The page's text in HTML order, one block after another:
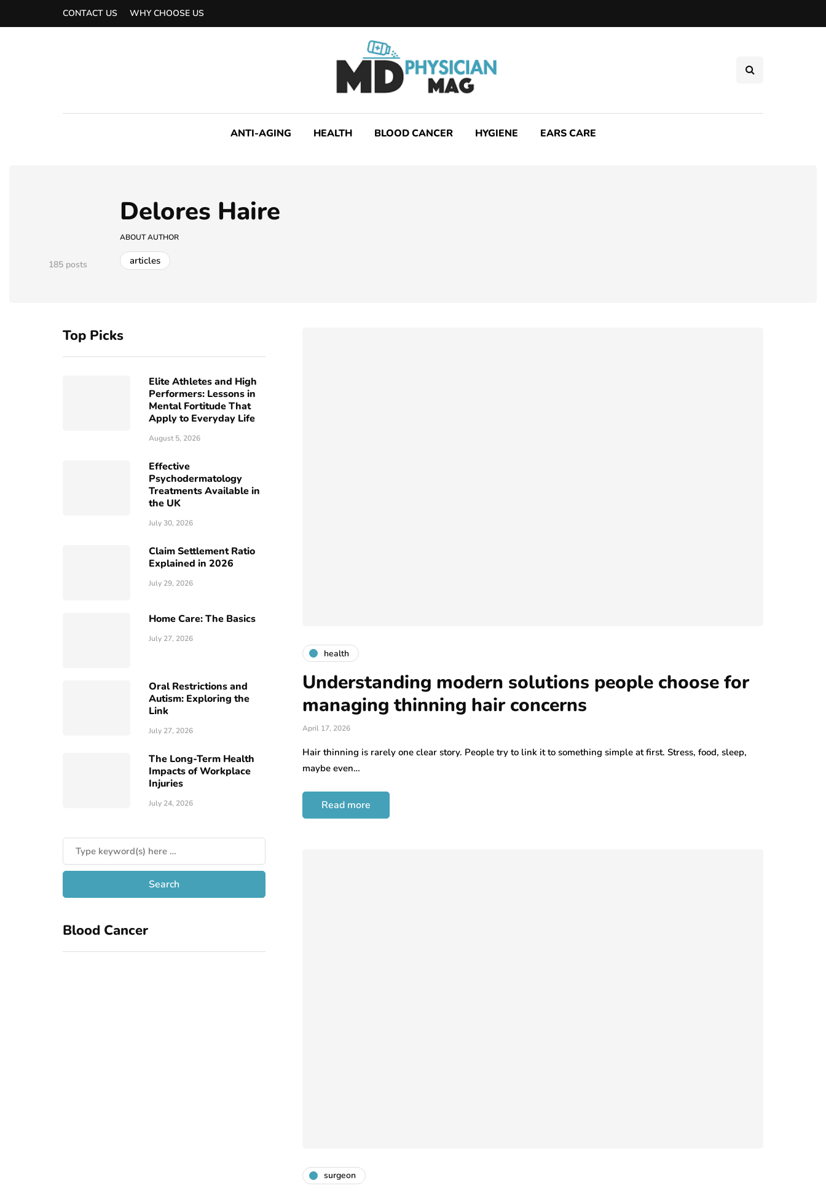
CONTACT US WHY CHOOSE US
ANTI-AGING HEALTH BLOOD CANCER HYGIENE EARS CARE
185 posts
Delores Haire
ABOUT AUTHOR
articles
Top Picks
Elite Athletes and High
Performers: Lessons in
Mental Fortitude That
Apply to Everyday Life
August 5, 2026
Effective
Psychodermatology
Treatments Available in
the UK
July 30, 2026
Claim Settlement Ratio
Explained in 2026
July 29, 2026
Home Care: The Basics
July 27, 2026
Oral Restrictions and
Autism: Exploring the
Link
July 27, 2026
The Long-Term Health
Impacts of Workplace
Injuries
July 24, 2026
Blood Cancer
health
Understanding modern solutions people choose for
managing thinning hair concerns
April 17, 2026
Hair thinning is rarely one clear story. People try to link it to something simple at first. Stress, food, sleep,
maybe even…
Read more
surgeon